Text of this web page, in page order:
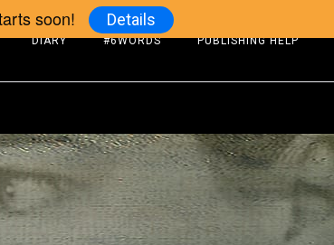
DIARY #6WORDS PUBLISHING HELP
soon! Details